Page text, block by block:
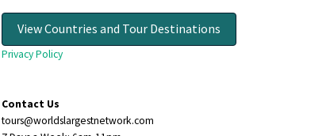
View Countries and Tour Destinations
Privacy Policy
Contact Us
tours@worldslargestnetwork.com